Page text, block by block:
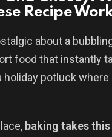
Recipe
about a
food that instantly
holiday potluck
baking takes